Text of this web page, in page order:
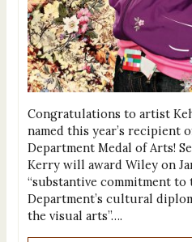
Congratulations to artist
named this year’s recipient
Department Medal of Arts!
Kerry will award Wiley on
“substantive commitment to
Department’s cultural
the visual arts”….